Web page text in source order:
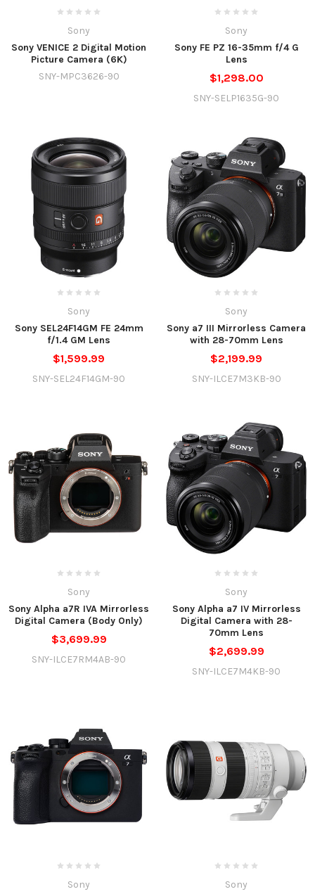
Sony
Sony VENICE 2 Digital Motion
Picture Camera (6K)
SNY-MPC3626-90
Sony
Sony FE PZ 16-35mm f/4 G
Lens
$1,298.00
SNY-SELP1635G-90
Sony
Sony SEL24F14GM FE 24mm
f/1.4 GM Lens
$1,599.99
SNY-SEL24F14GM-90
Sony
Sony a7 III Mirrorless Camera
with 28-70mm Lens
$2,199.99
SNY-ILCE7M3KB-90
Sony
Sony Alpha a7R IVA Mirrorless
Digital Camera (Body Only)
$3,699.99
SNY-ILCE7RM4AB-90
Sony
Sony Alpha a7 IV Mirrorless
Digital Camera with 28-
70mm Lens
$2,699.99
SNY-ILCE7M4KB-90
Sony
Sony